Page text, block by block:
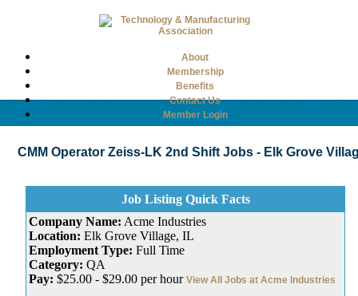
About
Membership
Benefits
Contact Us
Member Login
CMM Operator Zeiss-LK 2nd Shift Jobs - Elk Grove
Job Listing Quick Facts
Company Name: Acme Industries
Location: Elk Grove Village, IL
Employment Type: Full Time
Category: QA
Pay: $25.00 - $29.00 per hour View All Jobs at Acme Industries